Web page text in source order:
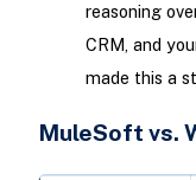
reasoning
CRM, and
made this a
MuleSoft vs.